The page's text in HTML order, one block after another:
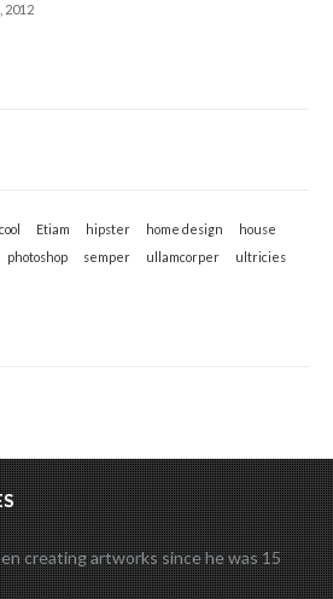
2012
cool Etiam hipster home design
house
photoshop semper ullamcorper
ultricies
creating artworks since he was 15